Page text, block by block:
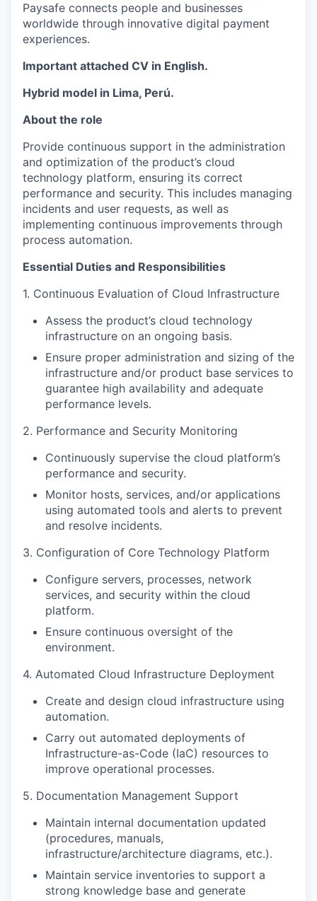
Paysafe connects people and businesses
worldwide through innovative digital payment
experiences.
Important attached CV in English.
Hybrid model in Lima, Perú.
About the role
Provide continuous support in the administration
and optimization of the product’s cloud
technology platform, ensuring its correct
performance and security. This includes managing
incidents and user requests, as well as
implementing continuous improvements through
process automation.
Essential Duties and Responsibilities
1. Continuous Evaluation of Cloud Infrastructure
Assess the product’s cloud technology
infrastructure on an ongoing basis.
Ensure proper administration and sizing of the
infrastructure and/or product base services to
guarantee high availability and adequate
performance levels.
2. Performance and Security Monitoring
Continuously supervise the cloud platform’s
performance and security.
Monitor hosts, services, and/or applications
using automated tools and alerts to prevent
and resolve incidents.
3. Configuration of Core Technology Platform
Configure servers, processes, network
services, and security within the cloud
platform.
Ensure continuous oversight of the
environment.
4. Automated Cloud Infrastructure Deployment
Create and design cloud infrastructure using
automation.
Carry out automated deployments of
Infrastructure-as-Code (IaC) resources to
improve operational processes.
5. Documentation Management Support
Maintain internal documentation updated
(procedures, manuals,
infrastructure/architecture diagrams, etc.).
Maintain service inventories to support a
strong knowledge base and generate